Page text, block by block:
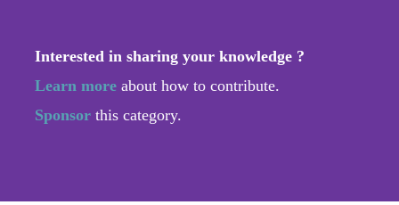
Interested in sharing your knowledge ?
Learn more about how to contribute.
Sponsor this category.